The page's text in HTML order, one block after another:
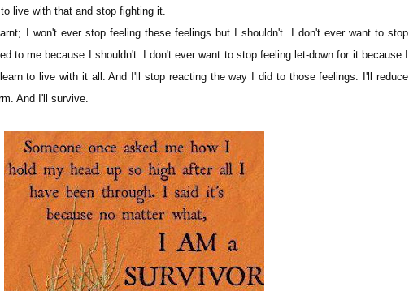
live with that and stop fighting it.
I won't ever stop feeling these feelings but I shouldn't. I don't ever want to stop
to me because I shouldn't. I don't ever want to stop feeling let-down for it because I
to live with it all. And I'll stop reacting the way I did to those feelings. I'll reduce
And I'll survive.